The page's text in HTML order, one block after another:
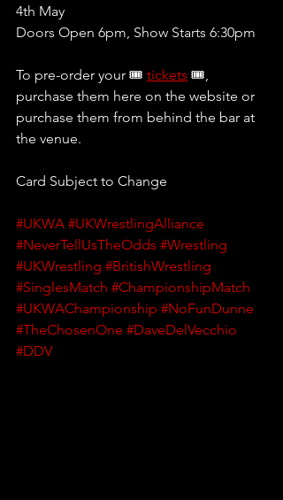
4th May
Doors Open 6pm, Show Starts 6:30pm
To pre-order your 🎟 tickets 🎟,
purchase them here on the website or
purchase them from behind the bar at
the venue.
Card Subject to Change
#UKWA #UKWrestlingAlliance
#NeverTellUsTheOdds #Wrestling
#UKWrestling #BritishWrestling
#SinglesMatch #ChampionshipMatch
#UKWAChampionship #NoFunDunne
#TheChosenOne #DaveDelVecchio
#DDV